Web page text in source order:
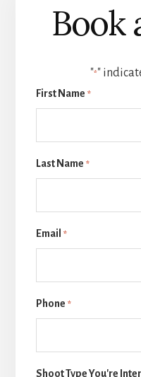
Book
"*"
First Name *
Last Name *
Email *
Phone *
Shoot Type You're